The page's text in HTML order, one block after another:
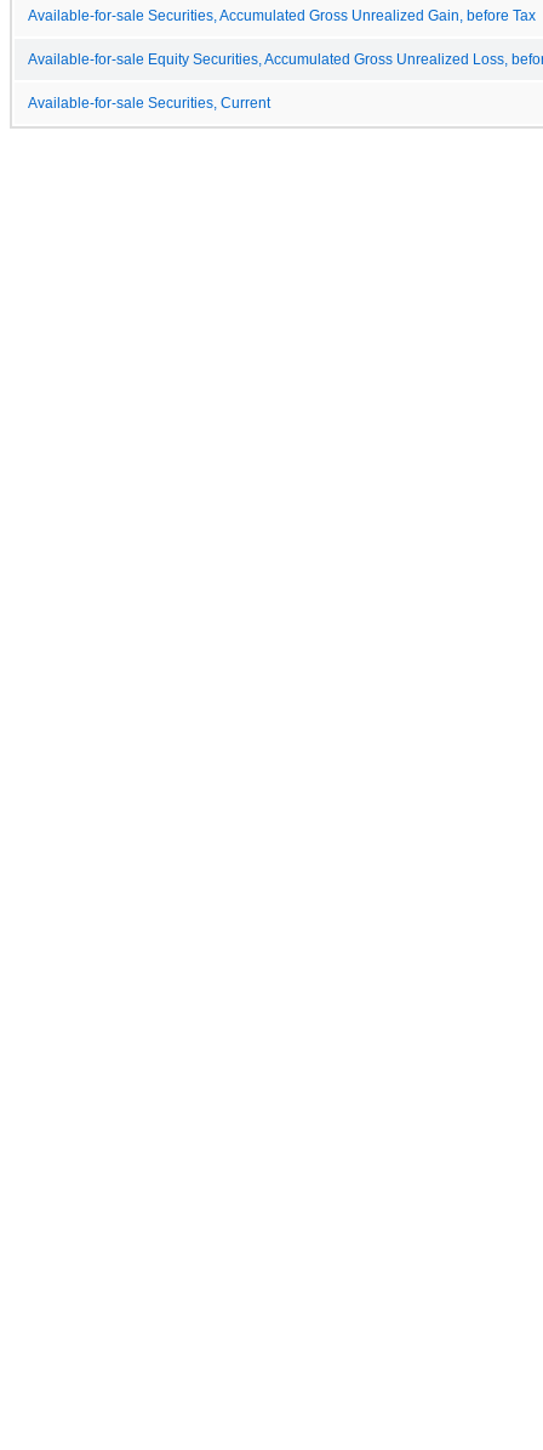
Available-for-sale Securities, Accumulated Gross Unrealized Gain, before Tax
Available-for-sale Equity Securities, Accumulated Gross Unrealized Loss,
Available-for-sale Securities, Current